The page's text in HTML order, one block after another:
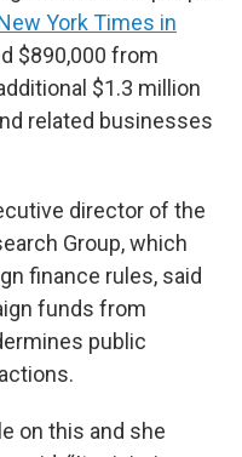
York Times in
$890,000 from
$1.3 million
related businesses
director of the
Group, which
finance rules, said
funds from
public
on this and she